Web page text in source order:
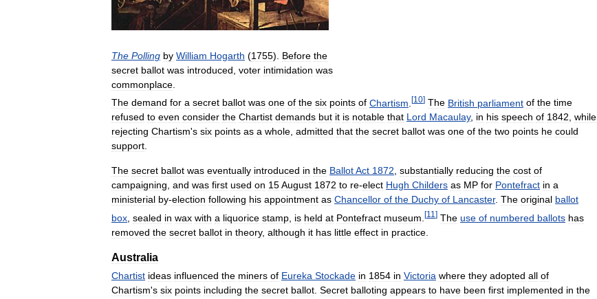
The Polling by William Hogarth (1755). Before the
secret ballot was introduced voter intimidation was
commonplace
The demand for a secret ballot was one of the six points of Chartism [10] The British parliament of the time
refused to even consider the Chartist demands but it is notable that Lord Macaulay, in his speech of 1842, while
rejecting Chartism's six points as a whole, admitted that the secret ballot was one of the two points he could
support.
The secret ballot was eventually introduced in the BallotAct 1872, substantially reducing the cost of
campaigning, and was first used on 15August 1872 to re-elect Hugh Childers as MP for Pontefract in a
ministerial by-election following his appointment as Chancellor of the Duchy of Lancaster. The original ballot
box sealed in wax with a liquorice stamp is held at Pontefract museum [11 ] The use of numbered ballots has
removed the secret ballot in theory, although it has little effect in practice
Australia
Chartist ideas influenced the miners of Eureka Stockade in 1854 in Victoria where they adopted all of
Chartism's six points including the secret ballot Secret balloting appears to have been first implemented in the